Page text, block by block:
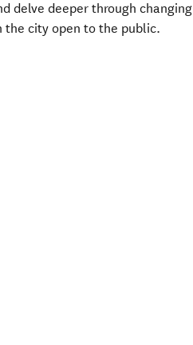
delve deeper through changing
the city open to the public.